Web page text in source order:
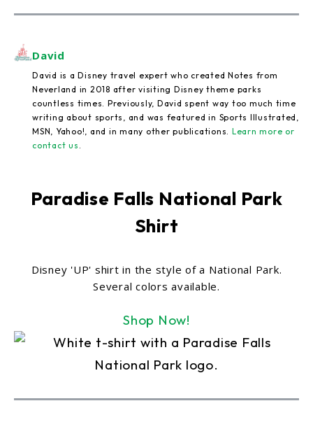
David
David is a Disney travel expert who created Notes from
Neverland in 2018 after visiting Disney theme parks
countless times. Previously, David spent way too much time
writing about sports, and was featured in Sports Illustrated,
MSN, Yahoo!, and in many other publications. Learn more or
contact us .
Paradise Falls National Park
Shirt
Disney 'UP' shirt in the style of a National Park.
Several colors available.
Shop Now!